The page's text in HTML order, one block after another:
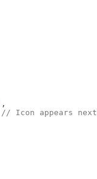
,
// Icon appears